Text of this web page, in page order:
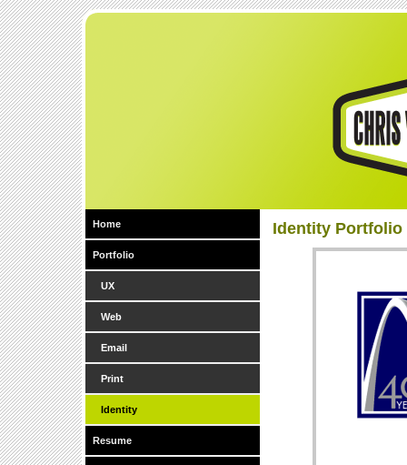
Home
Portfolio
UX
Web
Email
Print
Identity
Resume
Identity Portfolio